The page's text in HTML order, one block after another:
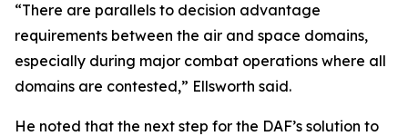
“There are parallels to decision advantage
requirements between the air and space domains,
especially during major combat operations where all
domains are contested,” Ellsworth said.
He noted that the next step for the DAF’s solution to